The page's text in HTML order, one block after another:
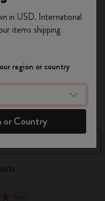
Planner
the code
access exclusive
more inspiration.
in USD. International
items shipping
region or country
or Country